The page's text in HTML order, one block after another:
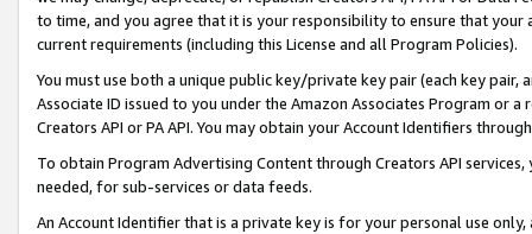
to time, and you agree that it is your responsibility to ensure that your
current requirements (including this License and all Program Policies).
You must use both a unique public key/private key pair (each key pair,
Associate ID issued to you under the Amazon Associates Program or
Creators API or PA API. You may obtain your Account Identifiers
To obtain Program Advertising Content through Creators API
needed, for sub-services or data feeds.
An Account Identifier that is a private key is for your personal use